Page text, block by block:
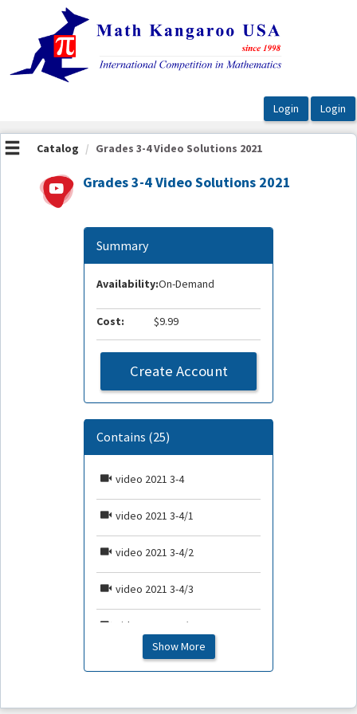
OasisLMS
Catalog Grades 3-4 Video Solutions 2021
Grades 3-4 Video Solutions 2021
Summary
Availability:On-Demand
Cost: $9.99
Create Account
Contains (25)
video 2021 3-4
video 2021 3-4/1
video 2021 3-4/2
video 2021 3-4/3
video 2021 3-4/4
video 2021 3-4/5
Show More